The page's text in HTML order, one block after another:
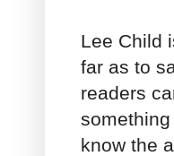
Lee Child
far as to
readers
know the